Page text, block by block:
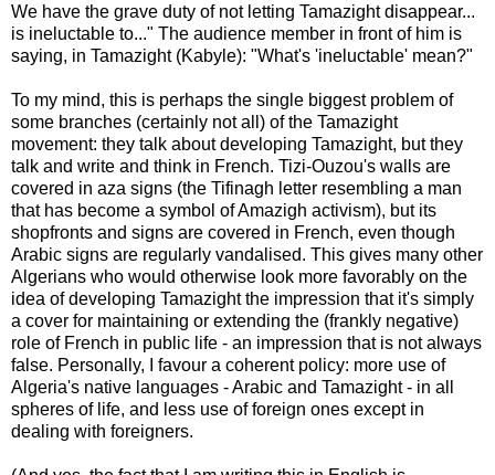
We have the grave duty of not letting Tamazight disappear...
is ineluctable to..." The audience member in front of him is
saying, in Tamazight (Kabyle): "What's 'ineluctable' mean?"
To my mind, this is perhaps the single biggest problem of
some branches (certainly not all) of the Tamazight
movement: they talk about developing Tamazight, but they
talk and write and think in French. Tizi-Ouzou's walls are
covered in aza signs (the Tifinagh letter resembling a man
that has become a symbol of Amazigh activism), but its
shopfronts and signs are covered in French, even though
Arabic signs are regularly vandalised. This gives many other
Algerians who would otherwise look more favorably on the
idea of developing Tamazight the impression that it's simply
a cover for maintaining or extending the (frankly negative)
role of French in public life - an impression that is not always
false. Personally, I favour a coherent policy: more use of
Algeria's native languages - Arabic and Tamazight - in all
spheres of life, and less use of foreign ones except in
dealing with foreigners.